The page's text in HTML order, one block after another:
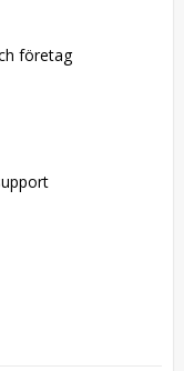
företag